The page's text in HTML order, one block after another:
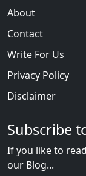
About
Contact
Write For Us
Privacy Policy
Disclaimer
Subscribe
If you like to
our Blog...